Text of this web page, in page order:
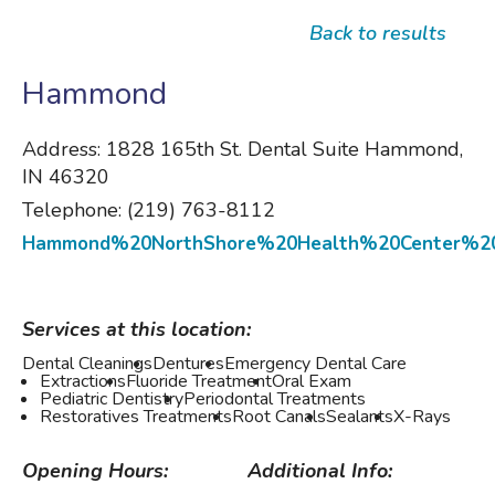
Back to results
Hammond
Address: 1828 165th St. Dental Suite Hammond,
IN 46320
Telephone: (219) 763-8112
Services at this location:
Dental CleaningsDenturesEmergency Dental Care
ExtractionsFluoride TreatmentOral Exam
Pediatric DentistryPeriodontal Treatments
Restoratives TreatmentsRoot CanalsSealantsX-Rays
Opening Hours: Additional Info: